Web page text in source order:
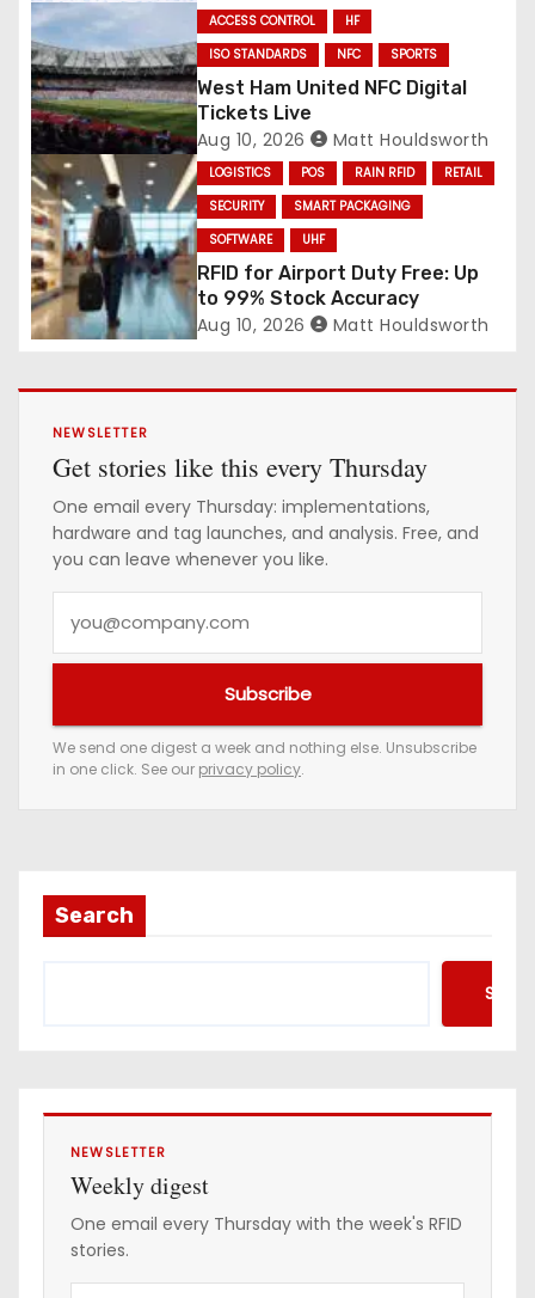
ACCESS CONTROL
HF
ISO STANDARDS
NFC SPORTS
West Ham United NFC Digital
Tickets Live
Aug 10, 2026 Matt Houldsworth
LOGISTICS POS RAIN RFID
RETAIL
SECURITY
SMART PACKAGING
SOFTWARE
UHF
RFID for Airport Duty Free: Up
to 99% Stock Accuracy
Aug 10, 2026 Matt Houldsworth
NEWSLETTER
Get stories like this every Thursday
One email every Thursday: implementations,
hardware and tag launches, and analysis. Free, and
you can leave whenever you like.
u
e
m
a
d
s
Subscribe
We send one digest a week and nothing else. Unsubscribe
in one click. See our privacy policy.
Search
NEWSLETTER
Weekly digest
One email every Thursday with the week's RFID
stories.